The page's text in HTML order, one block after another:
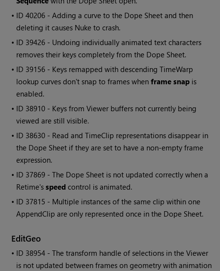
• ID40206 - Adding a curve to the Dope Sheet and then
deleting it causes Nuke to crash.
• ID 39426 - Undoing individually animated text characters
removes their keys completely from the Dope Sheet.
• ID 39156 - Keys remapped with descending TimeWarp
lookup curves don't snap to frames whenframe snap is
enabled.
• ID 38910 - Keys from Viewer buffers not currently being
viewed are still visible.
• ID 38630 - Read and TimeClip representations disappear in
the Dope Sheet if they are set to have a non-empty frame
expression.
• ID 37869 - The Dope Sheet is not updated correctly when a
Retime'sspeed control is animated.
• ID 37815 - Multiple instances of the same clip within one
AppendClip are only represented once in the Dope Sheet.
EditGeo
• ID 38954 - The transform handle of selections in the Viewer
is not updated between frames on geometry with animation